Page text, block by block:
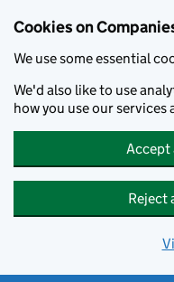
Cookies on
We use some essential
We'd also like to use
how you use our
Accept
Reject